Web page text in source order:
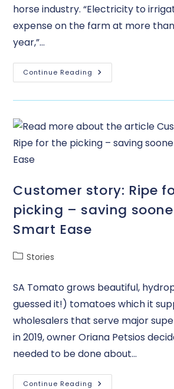
horse industry. “Electricity to
expense on the farm at more than
year,”…
Continue Reading
Customer story: Ripe
picking – saving
Smart Ease
Stories
SA Tomato grows beautiful,
guessed it!) tomatoes which it
wholesalers that serve major
in 2019, owner Oriana Petsios
needed to be done about…
Continue Reading